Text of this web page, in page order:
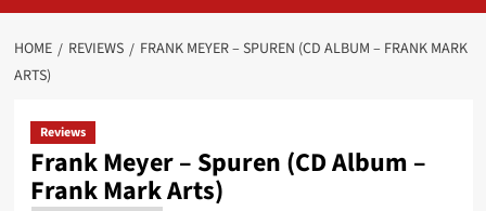
HOME REVIEWS
FRANK MEYER – SPUREN (CD ALBUM – FRANK MARK
ARTS)
Reviews
Frank Meyer – Spuren (CD Album –
Frank Mark Arts)